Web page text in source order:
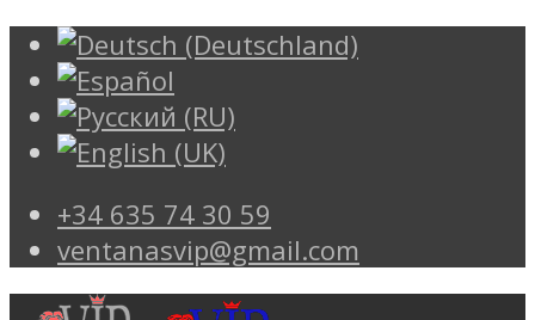
+34 635 74 30 59
ventanasvip@gmail.com